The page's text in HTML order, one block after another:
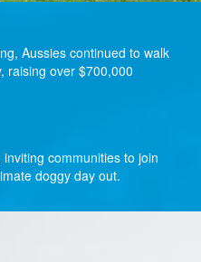
Aussies continued to walk
raising over $700,000
communities to join
doggy day out.